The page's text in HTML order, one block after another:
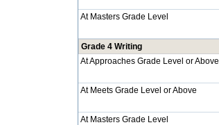
At Masters Grade Level
Grade 4 Writing
At Approaches Grade Level or Above
At Meets Grade Level or Above
At Masters Grade Level